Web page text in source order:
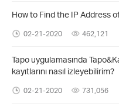
How to Find the IP Address
02-21-2020 462,121
Tapo uygulamasında
kayıtlarını nasıl izleyebilirim?
02-21-2020 731,056